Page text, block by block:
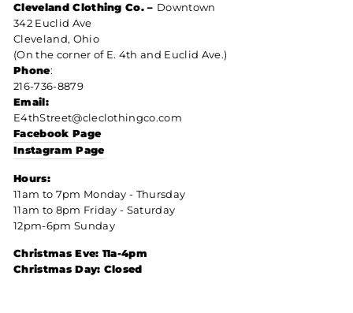
Cleveland Clothing Co. – Downtown
342 Euclid Ave
Cleveland, Ohio
(On the corner of E. 4th and Euclid Ave.)
Phone:
216-736-8879
Email:
E4thStreet@cleclothingco.com
Facebook Page
Instagram Page
Hours:
11am to 7pm Monday - Thursday
11am to 8pm Friday - Saturday
12pm-6pm Sunday
Christmas Eve: 11a-4pm
Christmas Day: Closed